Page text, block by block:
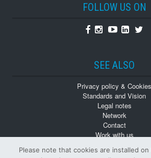
FOLLOW US ON
Facebook
Instagram
Youtube
SEE ALSO
Privacy policy & Cookies
Standards and Vision
Legal notes
Network
Contact
Work with us
Back numbers
Please note that cookies are installed